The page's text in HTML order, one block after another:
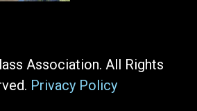
Association. All Rights
Privacy Policy